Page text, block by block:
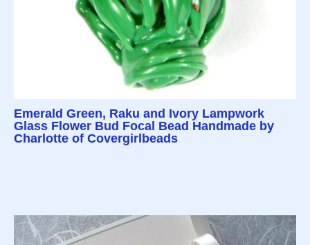
Emerald Green, Raku and Ivory Lampwork
Glass Flower Bud Focal Bead Handmade by
Charlotte of Covergirlbeads